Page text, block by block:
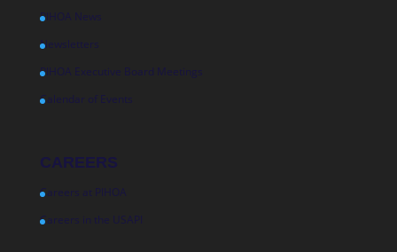
PIHOA News
Newsletters
PIHOA Executive Board Meetings
Calendar of Events
CAREERS
Careers at PIHOA
Careers in the USAPI